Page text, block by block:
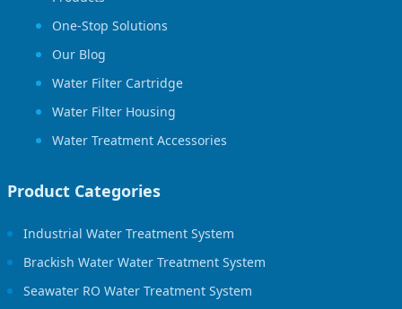
One-Stop Solutions
Our Blog
Water Filter Cartridge
Water Filter Housing
Water Treatment Accessories
Product Categories
Industrial Water Treatment System
Brackish Water Water Treatment System
Seawater RO Water Treatment System